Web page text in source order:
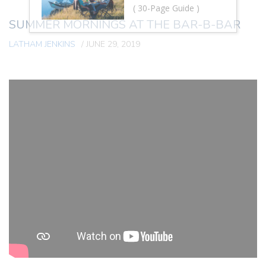
SUMMER MORNINGS AT THE BAR-B-BAR
LATHAM JENKINS / JUNE 29, 2019
( 30-Page Guide )